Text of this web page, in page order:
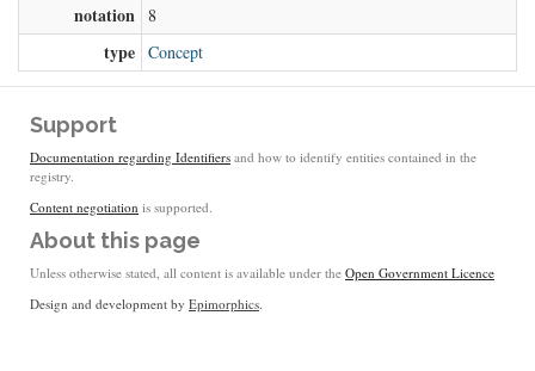
notation 8
type Concept
Support
Documentation regarding Identifiers and how to identify entities contained in the
registry.
Content negotiation is supported.
About this page
Unless otherwise stated, all content is available under the Open Government Licence
Design and development by Epimorphics